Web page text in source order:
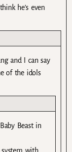
he’s even
and I can say
of the idols
Beast in